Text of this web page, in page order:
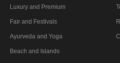
Luxury and Premium
Fair and Festivals
Ayurveda and Yoga
Beach and Islands